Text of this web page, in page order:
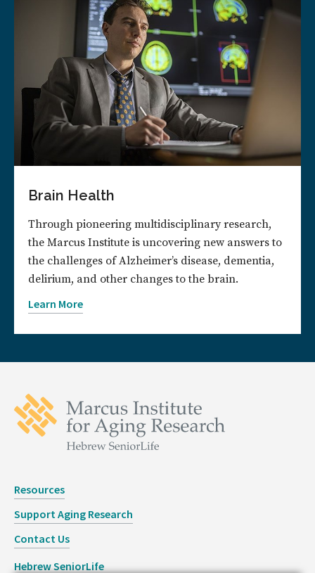
Brain Health
Through pioneering multidisciplinary research,
the Marcus Institute is uncovering new answers to
the challenges of Alzheimer’s disease, dementia,
delirium, and other changes to the brain.
Learn More
Resources
Support Aging Research
Contact Us
Hebrew SeniorLife